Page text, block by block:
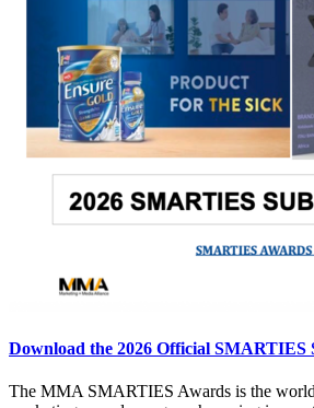
Download the 2026 Official SMARTIES
The MMA SMARTIES Awards is the